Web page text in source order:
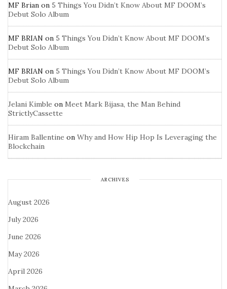
MF Brian on 5 Things You Didn’t Know About MF DOOM’s
Debut Solo Album
MF BRIAN on 5 Things You Didn’t Know About MF DOOM’s
Debut Solo Album
MF BRIAN on 5 Things You Didn’t Know About MF DOOM’s
Debut Solo Album
Jelani Kimble on Meet Mark Bijasa, the Man Behind
StrictlyCassette
Hiram Ballentine on Why and How Hip Hop Is Leveraging the
Blockchain
ARCHIVES
August 2026
July 2026
June 2026
May 2026
April 2026